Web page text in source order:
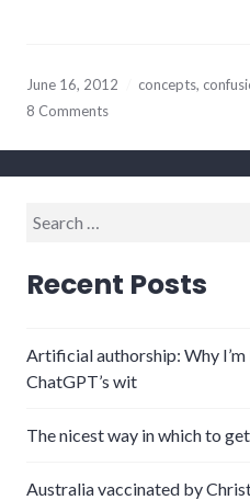
June 16, 2012 concepts,
8 Comments
Search
Recent Posts
Artificial authorship: Why
ChatGPT’s wit
The nicest way in which to
Australia vaccinated by